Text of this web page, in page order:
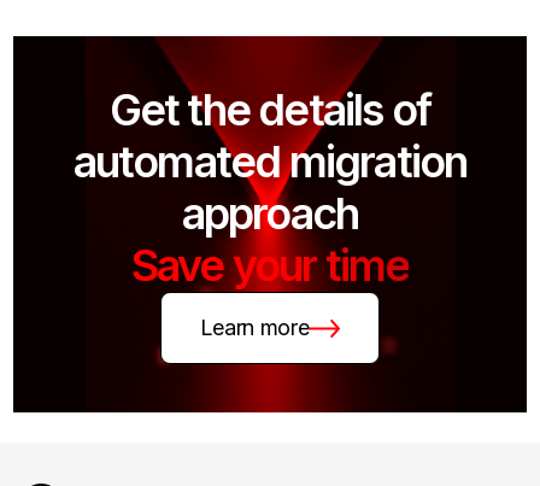
Get the details of
automated migration
approach
Save your time
Learn more